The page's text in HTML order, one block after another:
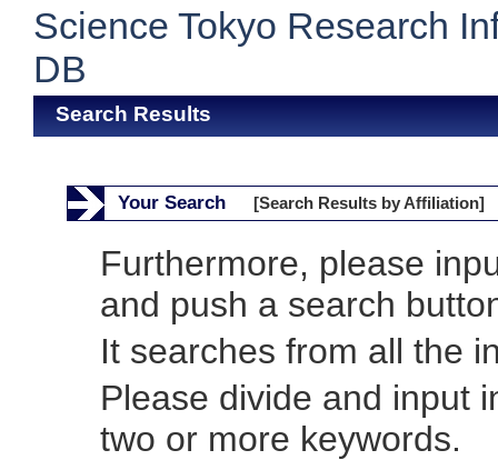
Science Tokyo Research
DB
Search Results
Your Search [Search Results by Affiliation]
Furthermore, please
and push a search
It searches from all the
Please divide and input
two or more keywords.